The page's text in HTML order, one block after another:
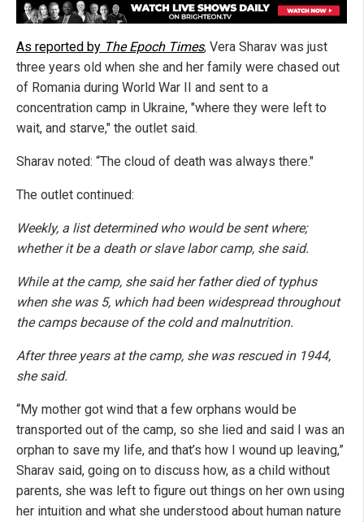
As reported by The Epoch Times, Vera Sharav was just
three years old when she and her family were chased out
of Romania during World War II and sent to a
concentration camp in Ukraine, "where they were left to
wait, and starve," the outlet said.
Sharav noted: “The cloud of death was always there."
The outlet continued:
Weekly, a list determined who would be sent where;
whether it be a death or slave labor camp, she said.
While at the camp, she said her father died of typhus
when she was 5, which had been widespread throughout
the camps because of the cold and malnutrition.
After three years at the camp, she was rescued in 1944,
she said.
“My mother got wind that a few orphans would be
transported out of the camp, so she lied and said I was an
orphan to save my life, and that’s how I wound up leaving,”
Sharav said, going on to discuss how, as a child without
parents, she was left to figure out things on her own using
her intuition and what she understood about human nature